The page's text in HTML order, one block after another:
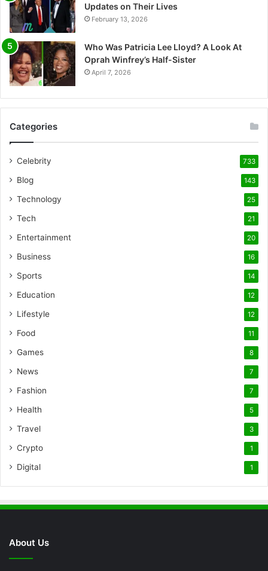
Updates on Their Lives
February 13, 2026
Who Was Patricia Lee Lloyd? A Look At
Oprah Winfrey’s Half-Sister
April 7, 2026
Categories
Celebrity 733
Blog 143
Technology 25
Tech 21
Entertainment 20
Business 16
Sports 14
Education 12
Lifestyle 12
Food 11
Games 8
News 7
Fashion 7
Health 5
Travel 3
Crypto 1
Digital 1
About Us